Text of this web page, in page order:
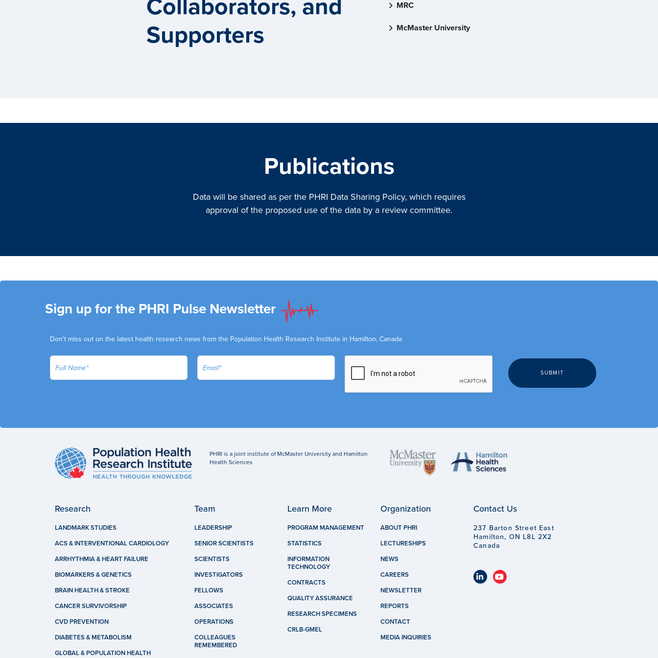
Collaborators, and
Supporters
MRC
McMaster University
Publications
Data will be shared as per the PHRI Data Sharing Policy, which requires
approval of the proposed use of the data by a review committee.
Sign up for the PHRI Pulse Newsletter
Don't miss out on the latest health research news from the Population Health Research Institute in Hamilton, Canada
PHRI is a joint institute of McMaster University and Hamilton
Health Sciences
Research
LANDMARK STUDIES
ACS & INTERVENTIONAL CARDIOLOGY
ARRHYTHMIA & HEART FAILURE
BIOMARKERS & GENETICS
BRAIN HEALTH & STROKE
CANCER SURVIVORSHIP
CVD PREVENTION
DIABETES & METABOLISM
GLOBAL & POPULATION HEALTH
Team
LEADERSHIP
SENIOR SCIENTISTS
SCIENTISTS
INVESTIGATORS
FELLOWS
ASSOCIATES
OPERATIONS
COLLEAGUES
REMEMBERED
Learn More
PROGRAM MANAGEMENT
STATISTICS
INFORMATION
TECHNOLOGY
CONTRACTS
QUALITY ASSURANCE
RESEARCH SPECIMENS
CRLB-GMEL
Organization
ABOUT PHRI
LECTURESHIPS
NEWS
CAREERS
NEWSLETTER
REPORTS
CONTACT
MEDIA INQUIRIES
Contact Us
237 Barton Street East
Hamilton, ON L8L 2X2
Canada